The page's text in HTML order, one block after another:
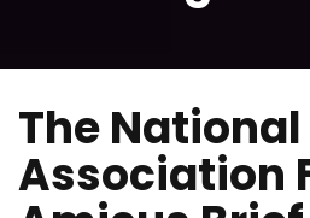
The
Association